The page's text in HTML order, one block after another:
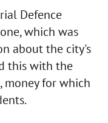
Defence
which was
about the city's
this with the
money for which